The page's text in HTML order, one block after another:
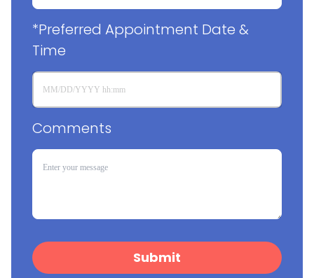
*Preferred Appointment Date &
Time
Comments
Submit